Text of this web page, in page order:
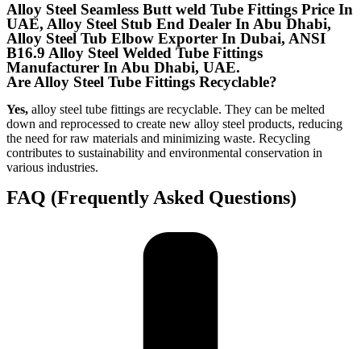
Alloy Steel Seamless Butt weld Tube Fittings Price In
UAE, Alloy Steel Stub End Dealer In Abu Dhabi,
Alloy Steel Tub Elbow Exporter In Dubai, ANSI
B16.9 Alloy Steel Welded Tube Fittings
Manufacturer In Abu Dhabi, UAE.
Are Alloy Steel Tube Fittings Recyclable?
Yes, alloy steel tube fittings are recyclable. They can be melted
down and reprocessed to create new alloy steel products, reducing
the need for raw materials and minimizing waste. Recycling
contributes to sustainability and environmental conservation in
various industries.
FAQ (Frequently Asked Questions)